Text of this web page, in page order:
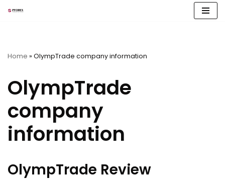
Home » OlympTrade company information
OlympTrade
company
information
OlympTrade Review